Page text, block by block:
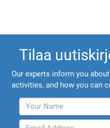
Tilaa
Our experts inform you
activities, and how you can